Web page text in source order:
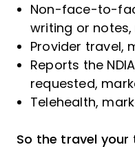
Non-face-to-
writing or
Provider travel,
Reports the
requested,
Telehealth,
So the travel